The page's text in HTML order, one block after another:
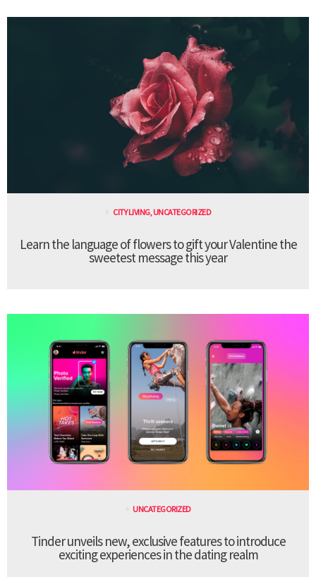
CITY LIVING, UNCATEGORIZED
Learn the language of flowers to gift your Valentine the
sweetest message this year
UNCATEGORIZED
Tinder unveils new, exclusive features to introduce
exciting experiences in the dating realm